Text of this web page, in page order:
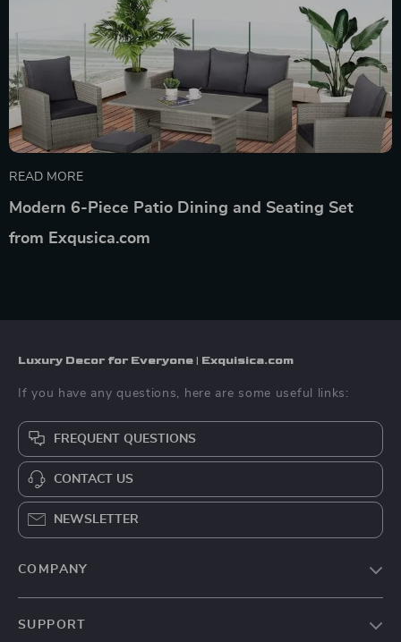
READ MORE
Modern 6-Piece Patio Dining and Seating Set
from Exqusica.com
Luxury Decor for Everyone | Exquisica.com
If you have any questions, here are some useful links:
FREQUENT QUESTIONS
CONTACT US
NEWSLETTER
COMPANY
SUPPORT